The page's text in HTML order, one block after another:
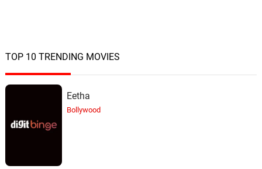
TOP 10 TRENDING MOVIES
Eetha
Bollywood